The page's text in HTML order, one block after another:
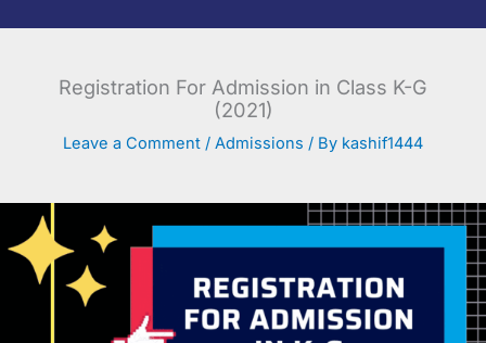
Registration For Admission in Class K-G
(2021)
Leave a Comment / Admissions / By kashif1444